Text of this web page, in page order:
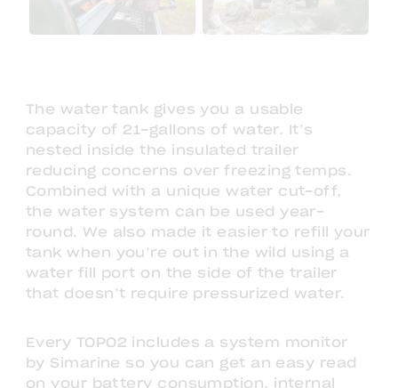
The water tank gives you a usable
capacity of 21-gallons of water. It’s
nested inside the insulated trailer
reducing concerns over freezing temps.
Combined with a unique water cut-off,
the water system can be used year-
round. We also made it easier to refill your
tank when you’re out in the wild using a
water fill port on the side of the trailer
that doesn’t require pressurized water.
Every TOPO2 includes a system monitor
by Simarine so you can get an easy read
on your battery consumption, internal